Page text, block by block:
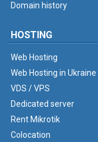
Domain history
HOSTING
Web Hosting
Web Hosting in Ukraine
VDS / VPS
Dedicated server
Rent Mikrotik
Colocation